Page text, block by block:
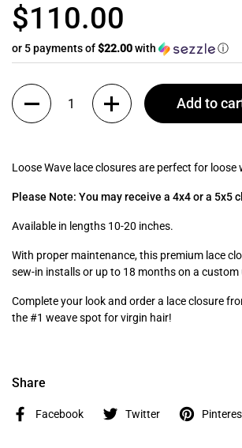
$110.00
or 5 payments of$22.00with ⓘ
Quantity
Add to
Loose Wave lace closures are perfect for loose
Please Note: You may receive a 4x4 or a 5x5
Available in lengths 10-20 inches.
With proper maintenance, this premium lace
sew-in installs or up to 18 months on a custom
Complete your look and order a lace closure
the #1 weave spot for virgin hair!
Share
Facebook Twitter